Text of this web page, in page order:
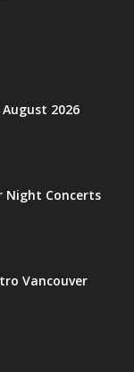
2026
Night Concerts
Vancouver